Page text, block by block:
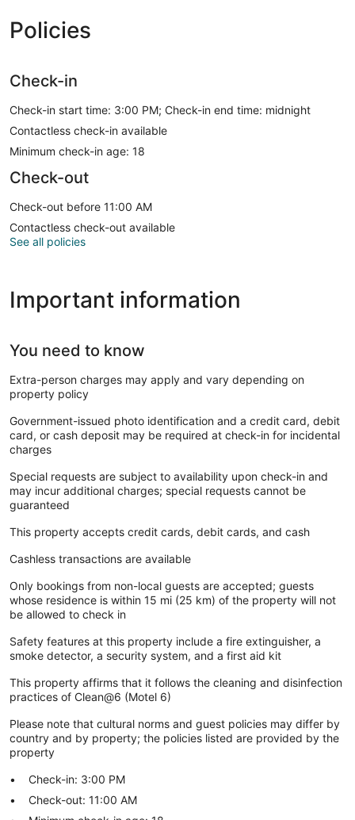
Policies
Check-in
Check-in start time: 3:00 PM; Check-in end time: midnight
Contactless check-in available
Minimum check-in age: 18
Check-out
Check-out before 11:00 AM
Contactless check-out available
See all policies
Important information
You need to know
Extra-person charges may apply and vary depending on
property policy
Government-issued photo identification and a credit card, debit
card, or cash deposit may be required at check-in for incidental
charges
Special requests are subject to availability upon check-in and
may incur additional charges; special requests cannot be
guaranteed
This property accepts credit cards, debit cards, and cash
Cashless transactions are available
Only bookings from non-local guests are accepted; guests
whose residence is within 15 mi (25 km) of the property will not
be allowed to check in
Safety features at this property include a fire extinguisher, a
smoke detector, a security system, and a first aid kit
This property affirms that it follows the cleaning and disinfection
practices of Clean@6 (Motel 6)
Please note that cultural norms and guest policies may differ by
country and by property; the policies listed are provided by the
property
Check-in: 3:00 PM
Check-out: 11:00 AM